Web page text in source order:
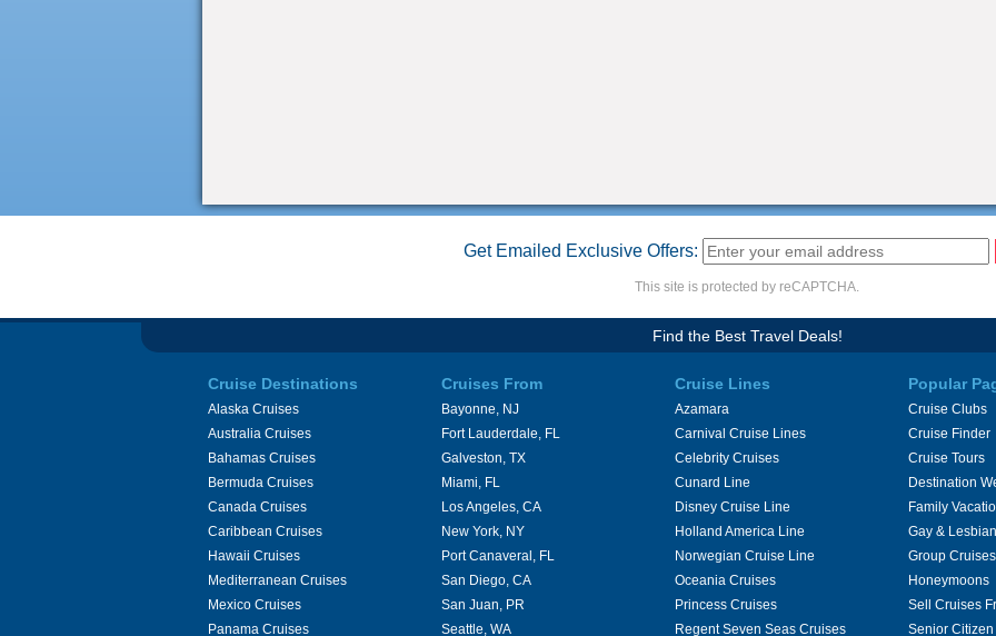
Get Emailed Exclusive Offers:
This site is protected by reCAPTCHA.
Find the Best Travel Deals!
Cruise Destinations
Alaska Cruises
Australia Cruises
Bahamas Cruises
Bermuda Cruises
Canada Cruises
Caribbean Cruises
Hawaii Cruises
Mediterranean Cruises
Mexico Cruises
Panama Cruises
Cruises From
Bayonne, NJ
Fort Lauderdale, FL
Galveston, TX
Miami, FL
Los Angeles, CA
New York, NY
Port Canaveral, FL
San Diego, CA
San Juan, PR
Seattle, WA
Cruise Lines
Azamara
Carnival Cruise Lines
Celebrity Cruises
Cunard Line
Disney Cruise Line
Holland America Line
Norwegian Cruise Line
Oceania Cruises
Princess Cruises
Regent Seven Seas Cruises
Popular
Cruise Clubs
Cruise Finder
Cruise Tours
Destination
Family
Gay &
Group Cruises
Honeymoons
Sell Cruises
Senior Citizen